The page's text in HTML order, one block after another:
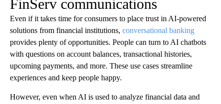
FinServ communications
Even if it takes time for consumers to place trust in AI-powered
solutions from financial institutions, conversational banking
provides plenty of opportunities. People can turn to AI chatbots
with questions on account balances, transactional histories,
upcoming payments, and more. These use cases streamline
experiences and keep people happy.
However, even when AI is used to analyze financial data and